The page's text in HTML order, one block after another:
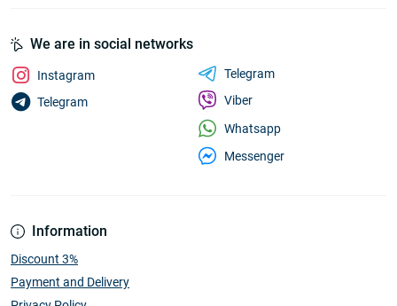
Information
Discount 3%
Payment and Delivery
We are in social networks
Instagram
Telegram
Telegram
Viber
Whatsapp
Messenger